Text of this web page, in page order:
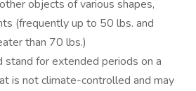
objects of various shapes,
(frequently up to 50 lbs. and
than 70 lbs.)
stand for extended periods on a
is not climate-controlled and may